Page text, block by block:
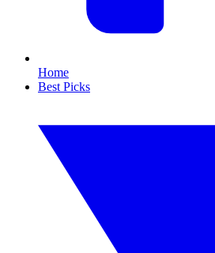
Home
Best Picks